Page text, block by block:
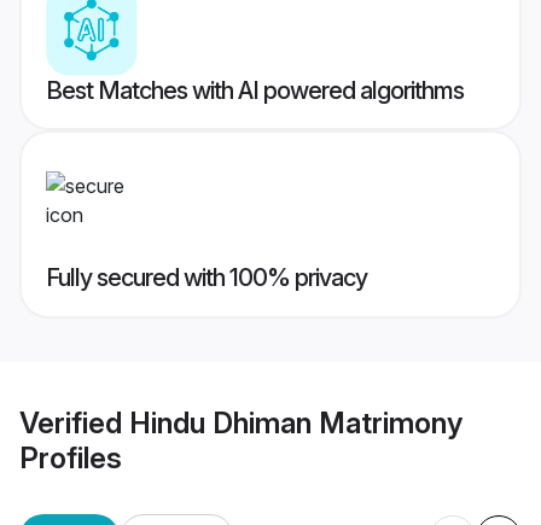
Best Matches with AI powered algorithms
Fully secured with 100% privacy
Verified Hindu Dhiman Matrimony
Profiles